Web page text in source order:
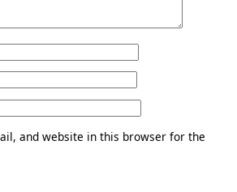
and website in this browser for the